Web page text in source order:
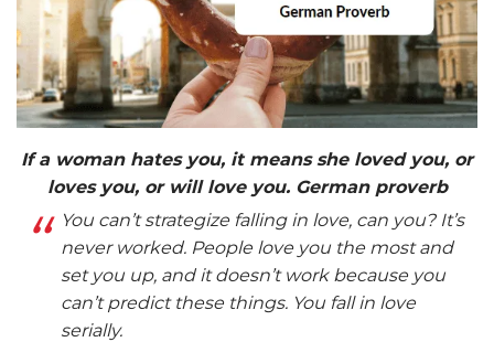
If a woman hates you, it means she loved you, or
loves you, or will love you. German proverb
You can’t strategize falling in love, can you? It’s
never worked. People love you the most and
set you up, and it doesn’t work because you
can’t predict these things. You fall in love
serially.